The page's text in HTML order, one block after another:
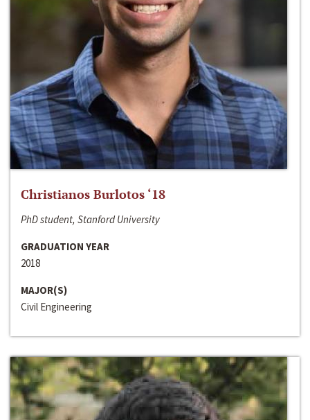
Christianos Burlotos ‘18
PhD student, Stanford University
GRADUATION YEAR
2018
MAJOR(S)
Civil Engineering